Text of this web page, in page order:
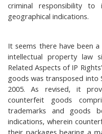
criminal responsibility to
geographical indications.
It seems there have been
intellectual property law
Related Aspects of IP
goods was transposed into
2005. As revised, it
counterfeit goods
trademarks and goods
indications, wherein
their packages bearing a